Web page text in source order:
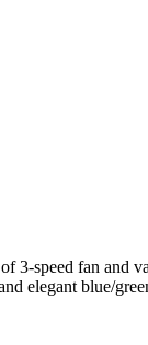
speed fan
elegant blue/